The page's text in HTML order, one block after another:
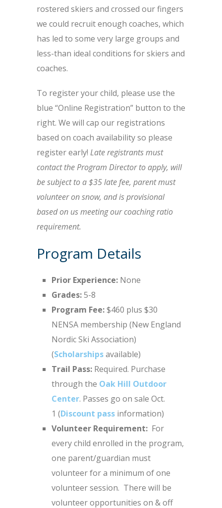
rostered skiers and crossed our fingers
we could recruit enough coaches, which
has led to some very large groups and
less-than ideal conditions for skiers and
coaches.
To register your child, please use the
blue “Online Registration” button to the
right. We will cap our registrations
based on coach availability so please
register early! Late registrants must
contact the Program Director to apply, will
be subject to a $35 late fee, parent must
volunteer on snow, and is provisional
based on us meeting our coaching ratio
requirement.
Program Details
Prior Experience: None
Grades:5-8
Program Fee:$460 plus $30
NENSA membership (New England
Nordic Ski Association)
(Scholarshipsavailable)
Trail Pass: Required. Purchase
through the Oak Hill Outdoor
Center. Passes go on sale Oct.
1 (Discount pass information)
Volunteer Requirement: For
every child enrolled in the program,
one parent/guardian must
volunteer for a minimum of one
volunteer session. There will be
volunteer opportunities on & off